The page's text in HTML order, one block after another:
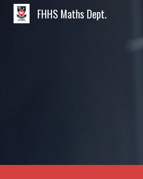
FHHS Maths Dept.